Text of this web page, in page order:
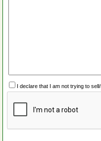
I declare that I am not trying to